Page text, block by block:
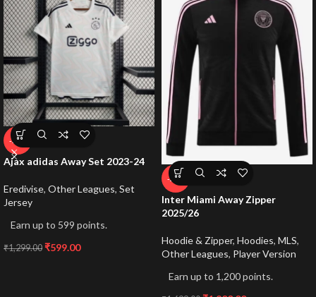
-54%
Ajax adidas Away Set 2023-24
Eredivise, Other Leagues, Set
Jersey
Earn up to 599 points.
₹1,299.00 ₹599.00
-29%
Inter Miami Away Zipper
2025/26
Hoodie & Zipper, Hoodies, MLS,
Other Leagues, Player Version
Earn up to 1,200 points.